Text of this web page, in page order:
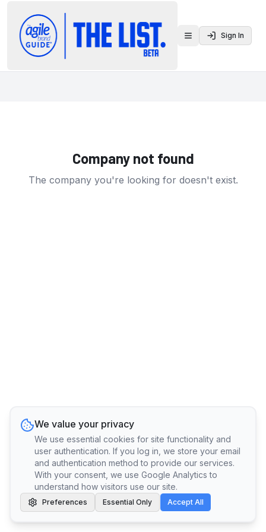
Toggle menu
Sign In
Company not found
The company you're looking for doesn't exist.
We value your privacy
We use essential cookies for site functionality and
user authentication. If you log in, we store your email
and authentication method to provide our services.
With your consent, we use Google Analytics to
understand how visitors use our site.
Preferences Essential Only Accept All